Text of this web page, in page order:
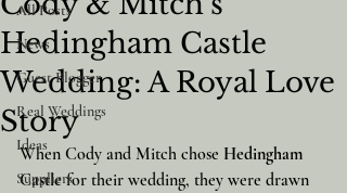
All Posts
News
Guest Blogger
Real Weddings
Ideas
Suppliers
Hedingham Castle
Wedding: A Royal Love
Story
When Cody and Mitch chose Hedingham
Castle for their wedding, they were drawn